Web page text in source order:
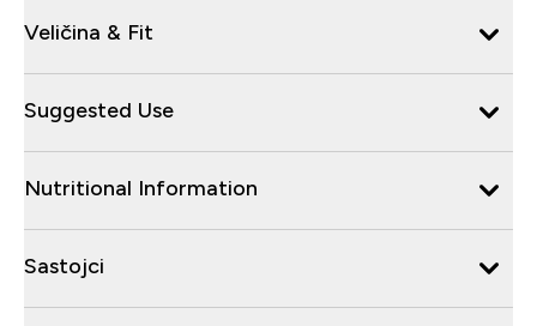
Veličina & Fit
Suggested Use
Nutritional Information
Sastojci